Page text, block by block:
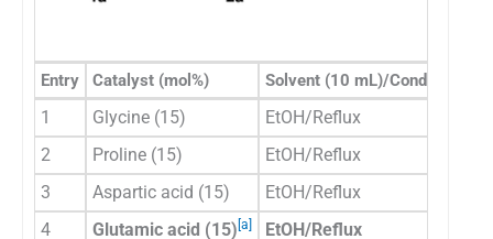
Entry Catalyst (mol%) Solvent (10 mL)/Condition
1 Glycine (15) EtOH/Reflux
2
Proline (15) EtOH/Reflux
3
Aspartic acid (15) EtOH/Reflux
4
Glutamic acid (15) [a] EtOH/Reflux